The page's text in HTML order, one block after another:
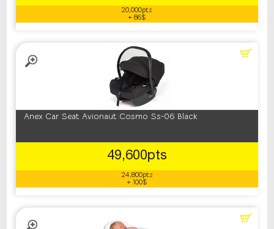
20,000pts
+ 86$
Anex Car Seat Avionaut Cosmo Ss-06 Black
49,600pts
24,800pts
+ 100$